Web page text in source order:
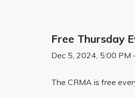
Free Thursday
Dec 5, 2024, 5:00 PM
The CRMA is free